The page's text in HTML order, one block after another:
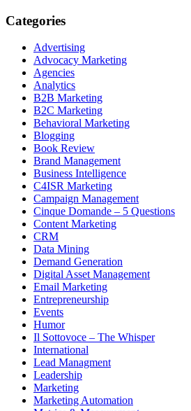
Categories
Advertising
Advocacy Marketing
Agencies
Analytics
B2B Marketing
B2C Marketing
Behavioral Marketing
Blogging
Book Review
Brand Management
Business Intelligence
C4ISR Marketing
Campaign Management
Cinque Domande – 5 Questions
Content Marketing
CRM
Data Mining
Demand Generation
Digital Asset Management
Email Marketing
Entrepreneurship
Events
Humor
Il Sottovoce – The Whisper
International
Lead Managment
Leadership
Marketing
Marketing Automation